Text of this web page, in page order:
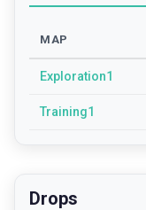
MAP
Exploration1
Training1
Drops